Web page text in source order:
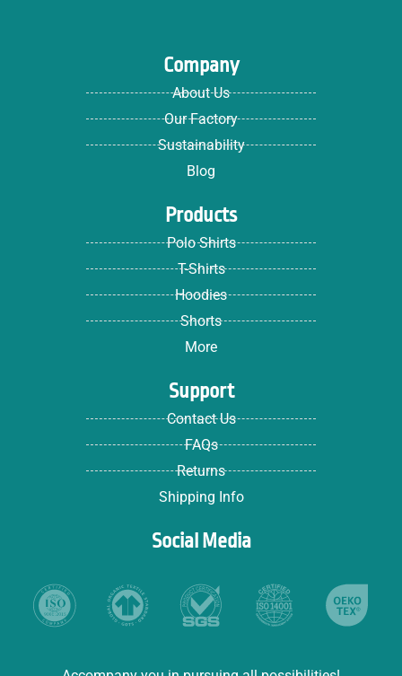
Company
About Us
Our Factory
Sustainability
Blog
Products
Polo Shirts
T-Shirts
Hoodies
Shorts
More
Support
Contact Us
FAQs
Returns
Shipping Info
Social Media